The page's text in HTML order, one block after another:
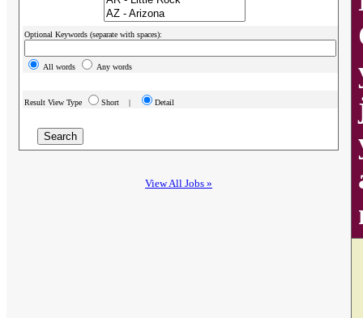
Optional Keywords (separate with spaces):
All words Any words
Result View Type Short | Detail
View All Jobs »